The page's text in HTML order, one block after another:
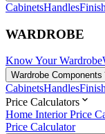
CabinetsHandles
WARDROBE
Know Your Wardrobe
Wardrobe Components
CabinetsHandles
Price Calculators
Home Interior Price
Price Calculator